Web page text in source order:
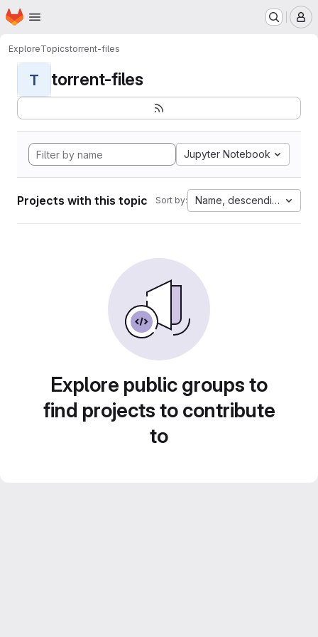
Skip to main content
Homepage
ExploreTopicstorrent-files
T torrent-files
Jupyter Notebook
Projects with this topic Sort by: Name, descending
Explore public groups to
find projects to contribute
to